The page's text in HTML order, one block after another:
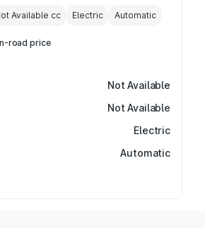
Available cc Electric Automatic
road price
Not Available
Not Available
Electric
Automatic